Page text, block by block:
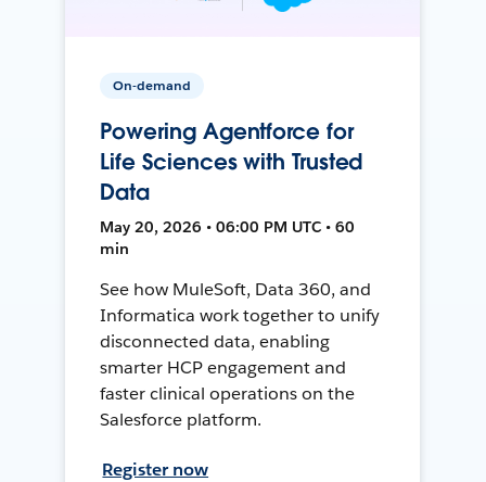
On-demand
Powering Agentforce for
Life Sciences with Trusted
Data
May 20, 2026 • 06:00 PM UTC • 60
min
See how MuleSoft, Data 360, and
Informatica work together to unify
disconnected data, enabling
smarter HCP engagement and
faster clinical operations on the
Salesforce platform.
Register now